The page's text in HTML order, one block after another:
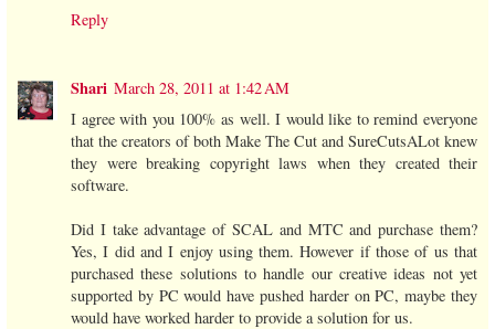
Reply
Shari March 28, 2011 at 1:42 AM
I agree with you 100% as well. I would like to remind everyone
that the creators of both Make The Cut and SureCutsALot knew
they were breaking copyright laws when they created their
software.
Did I take advantage of SCAL and MTC and purchase them?
Yes, I did and I enjoy using them. However if those of us that
purchased these solutions to handle our creative ideas not yet
supported by PC would have pushed harder on PC, maybe they
would have worked harder to provide a solution for us.